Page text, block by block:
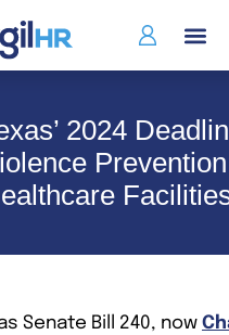
2024
Senate Bill 240, now